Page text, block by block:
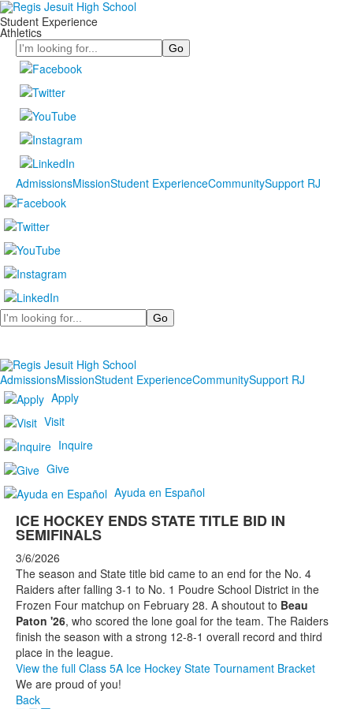
Student Experience
Athletics
Search
AdmissionsMissionStudent ExperienceCommunitySupport RJ
Search
AdmissionsMissionStudent ExperienceCommunitySupport RJ
Apply
Visit
Inquire
Give
Ayuda en Español
ICE HOCKEY ENDS STATE TITLE BID IN
SEMIFINALS
3/6/2026
The season and State title bid came to an end for the No. 4
Raiders after falling 3-1 to No. 1 Poudre School District in the
Frozen Four matchup on February 28. A shoutout to Beau
Paton '26, who scored the lone goal for the team. The Raiders
finish the season with a strong 12-8-1 overall record and third
place in the league.
View the full Class 5A Ice Hockey State Tournament Bracket
We are proud of you!
Back